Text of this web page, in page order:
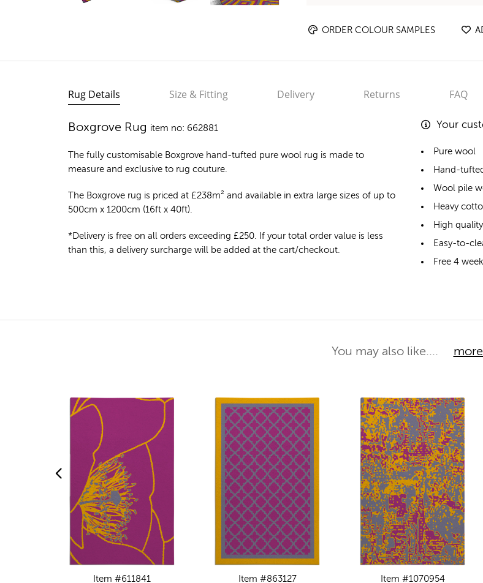
ORDER COLOUR SAMPLES
Rug Details Size & Fitting Delivery Returns FAQ
Boxgrove Rug item no: 662881
The fully customisable Boxgrove hand-tufted pure wool rug is made to
measure and exclusive to rug couture.
The Boxgrove rug is priced at £238m² and available in extra large sizes of up to
500cm x 1200cm (16ft x 40ft).
*Delivery is free on all orders exceeding £250. If your total order value is less
than this, a delivery surcharge will be added at the cart/checkout.
Your
Pure wool
Hand-
Wool pile
Heavy
High
Easy-to-
Free 4
You may also like....
Item #611841
Item #863127
Item #1070954